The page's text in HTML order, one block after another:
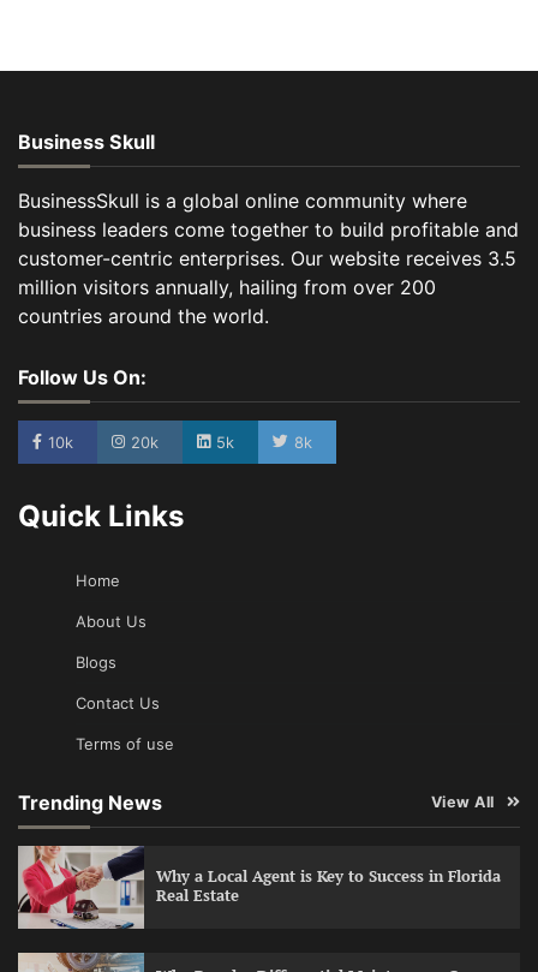
Business Skull
BusinessSkull is a global online community where
business leaders come together to build profitable and
customer-centric enterprises. Our website receives 3.5
million visitors annually, hailing from over 200
countries around the world.
Follow Us On:
10k 20k 5k 8k
Quick Links
Home
About Us
Blogs
Contact Us
Terms of use
Trending News View All
Why a Local Agent is Key to Success in Florida
Real Estate